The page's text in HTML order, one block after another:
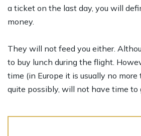
a ticket on the last day, you will
money.
They will not feed you either.
to buy lunch during the flight.
time (in Europe it is usually no more
quite possibly, will not have time to